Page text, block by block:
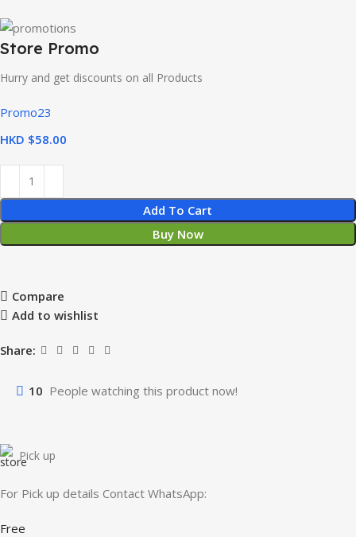
Store Promo
Hurry and get discounts on all Products
Promo23
HKD $
Add To Cart
Buy Now
Compare
Add to wishlist
Share:
10 People watching this product now!
Pick up
For Pick up details Contact WhatsApp:
Free